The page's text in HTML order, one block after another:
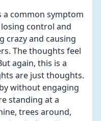
a common symptom
control and
crazy and causing
The thoughts feel
again, this is a
without engaging
standing at a
trees around,